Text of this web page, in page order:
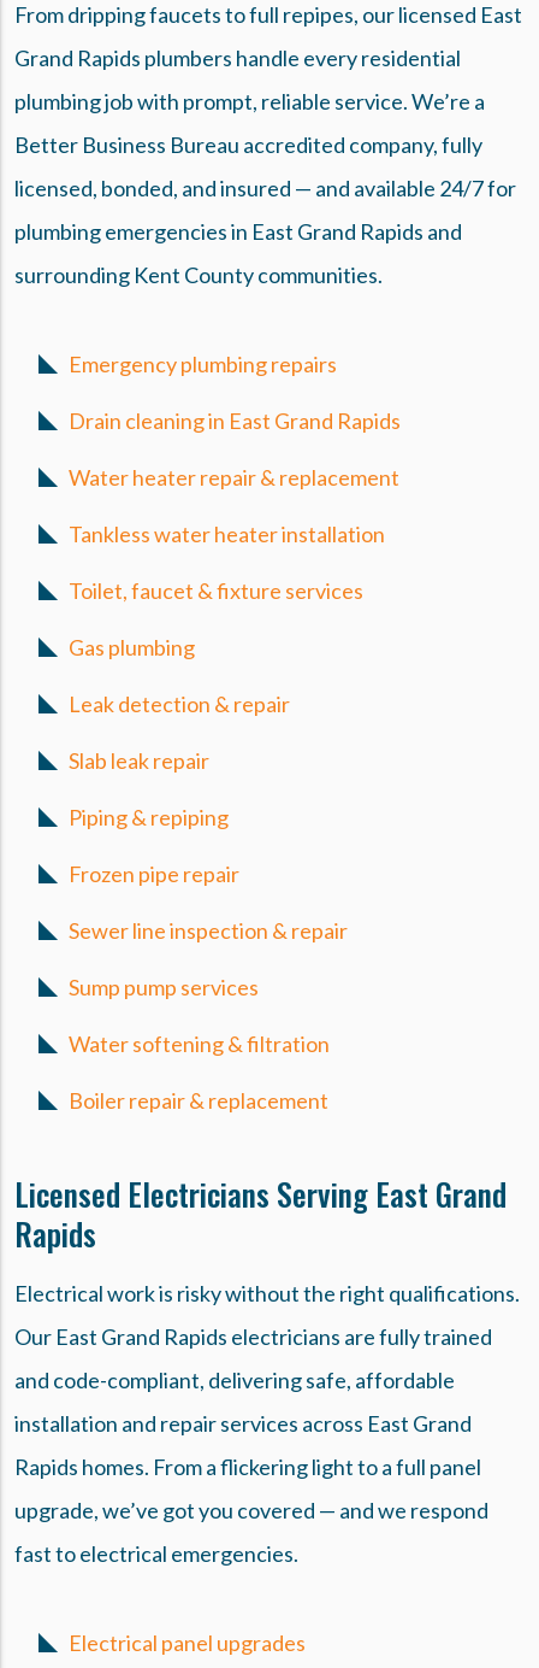
From dripping faucets to full repipes, our licensed East
Grand Rapids plumbers handle every residential
plumbing job with prompt, reliable service. We’re a
Better Business Bureau accredited company, fully
licensed, bonded, and insured — and available 24/7 for
plumbing emergencies in East Grand Rapids and
surrounding Kent County communities.
Emergency plumbing repairs
Drain cleaning in East Grand Rapids
Water heater repair & replacement
Tankless water heater installation
Toilet, faucet & fixture services
Gas plumbing
Leak detection & repair
Slab leak repair
Piping & repiping
Frozen pipe repair
Sewer line inspection & repair
Sump pump services
Water softening & filtration
Boiler repair & replacement
Licensed Electricians Serving East Grand
Rapids
Electrical work is risky without the right qualifications.
Our East Grand Rapids electricians are fully trained
and code-compliant, delivering safe, affordable
installation and repair services across East Grand
Rapids homes. From a flickering light to a full panel
upgrade, we’ve got you covered — and we respond
fast to electrical emergencies.
Electrical panel upgrades